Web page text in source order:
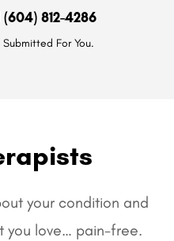
812-4286
For You.
your condition and
you love… pain-free.